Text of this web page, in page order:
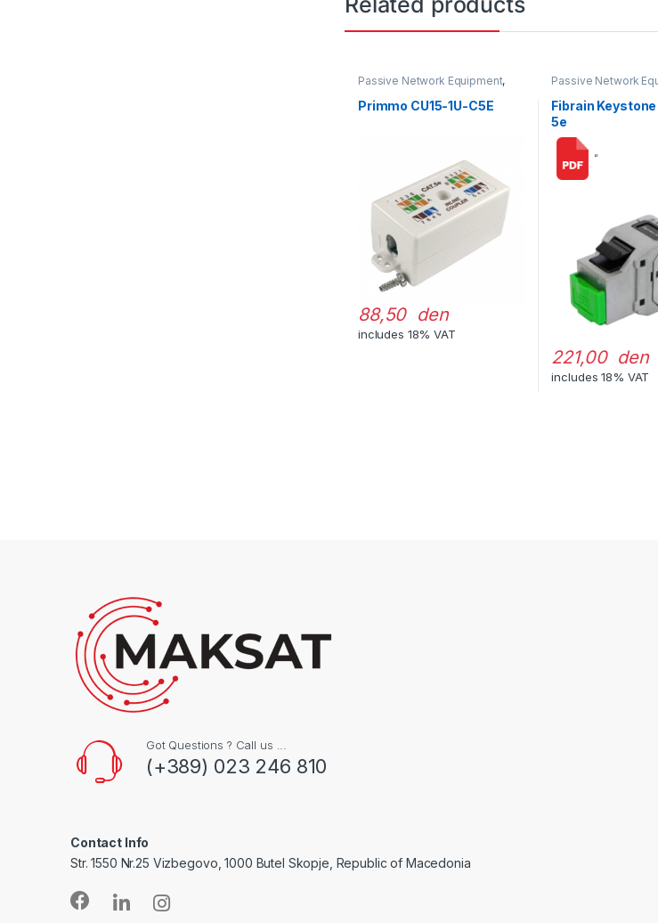
Passive Network Equipment,
Primmo CU15-1U-C5E
88,50 den
includes 18% VAT
Passive Network
Fibrain
5e
“
221,00 den
includes 18% VAT
Got Questions ? Call us ...
(+389) 023 246 810
Contact Info
Str. 1550 Nr.25 Vizbegovo, 1000 Butel Skopje, Republic of Macedonia